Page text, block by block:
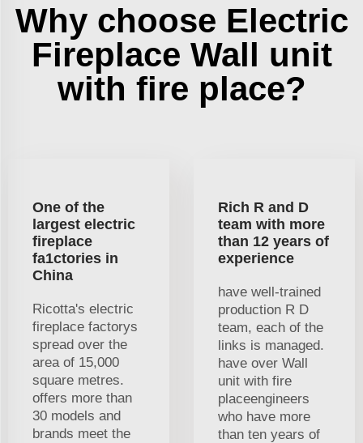
Why choose Electric
Fireplace Wall unit
with fire place?
One of the
largest electric
fireplace
fa1ctories in
China
Ricotta's electric
fireplace factorys
spread over the
area of 15,000
square metres.
offers more than
30 models and
brands meet the
Rich R and D
team with more
than 12 years of
experience
have well-trained
production R D
team, each of the
links is managed.
have over Wall
unit with fire
placeengineers
who have more
than ten years of